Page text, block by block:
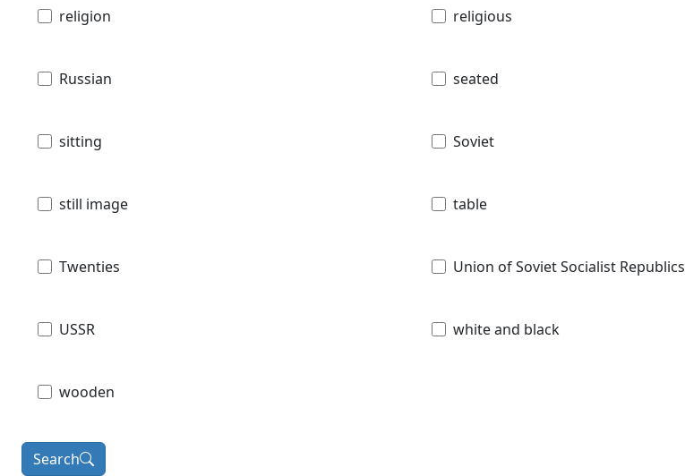
religion religious
Russian seated
sitting Soviet
still image table
Twenties Union of Soviet Socialist Republics
USSR white and black
wooden
Search